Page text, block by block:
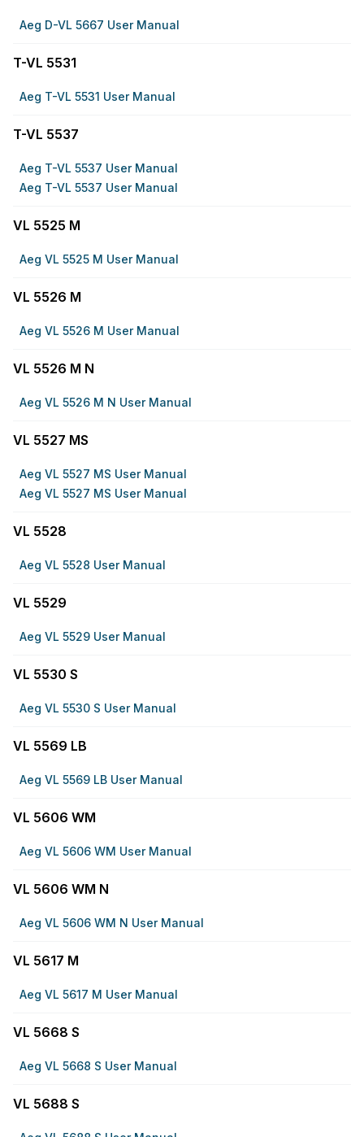
Aeg D-VL 5667 User Manual
T-VL 5531
Aeg T-VL 5531 User Manual
T-VL 5537
Aeg T-VL 5537 User Manual
Aeg T-VL 5537 User Manual
VL 5525 M
Aeg VL 5525 M User Manual
VL 5526 M
Aeg VL 5526 M User Manual
VL 5526 M N
Aeg VL 5526 M N User Manual
VL 5527 MS
Aeg VL 5527 MS User Manual
Aeg VL 5527 MS User Manual
VL 5528
Aeg VL 5528 User Manual
VL 5529
Aeg VL 5529 User Manual
VL 5530 S
Aeg VL 5530 S User Manual
VL 5569 LB
Aeg VL 5569 LB User Manual
VL 5606 WM
Aeg VL 5606 WM User Manual
VL 5606 WM N
Aeg VL 5606 WM N User Manual
VL 5617 M
Aeg VL 5617 M User Manual
VL 5668 S
Aeg VL 5668 S User Manual
VL 5688 S